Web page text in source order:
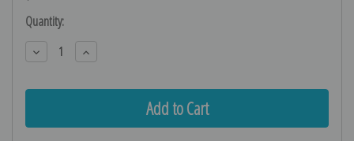
Current
Stock:
Quantity:
Decrease
Quantity:
Increase
Quantity: